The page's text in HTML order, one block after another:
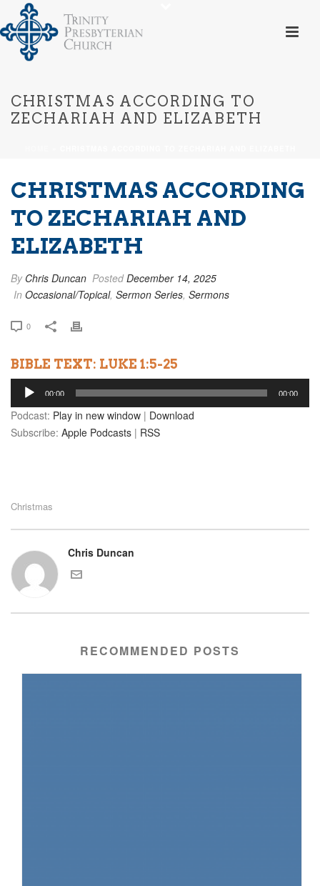
CHRISTMAS ACCORDING TO
ZECHARIAH AND ELIZABETH
CHRISTMAS ACCORDING
TO ZECHARIAH AND
ELIZABETH
By Chris Duncan PostedDecember 14, 2025
In Occasional/Topical, Sermon Series, Sermons
0
BIBLE TEXT: LUKE 1:5-25
Audio
Player
00:00 00:00
Podcast: Play in new window | Download
Subscribe: Apple Podcasts | RSS
Christmas
Chris Duncan
RECOMMENDED POSTS